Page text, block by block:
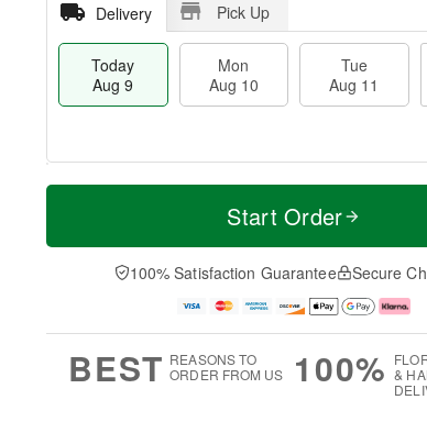
Delivery Pick Up
Today
Aug 9
Mon
Aug 10
Tue
Aug 11
T
a
0
u
1
M
e
D
a
Start Order
100% Satisfaction Guarantee Secure
BEST REASONS TO
ORDER FROM US
100% &